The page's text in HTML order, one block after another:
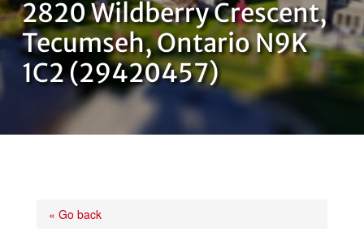
OUR TEAM
CONTACT US
2820 Wildberry Crescent,
Tecumseh, Ontario N9K
1C2 (29420457)
« Go back